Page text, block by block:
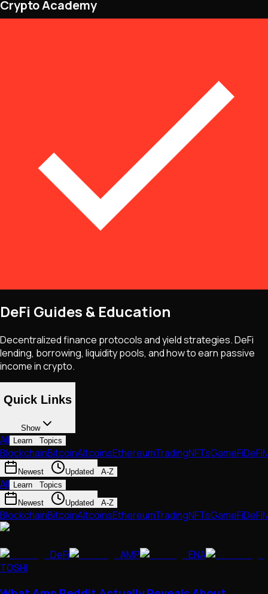
NFTs • Metaverse • Gaming
Crypto Academy
DeFi Guides & Education
Decentralized finance protocols and yield strategies. DeFi
lending, borrowing, liquidity pools, and how to earn passive
income in crypto.
Quick Links
Show
All Learn Topics
BlockchainBitcoinAltcoinsEthereumTradingNFTsGameFiDeFi
Newest Updated A-Z
All Learn
Topics
Newest
Updated A-Z
BlockchainBitcoinAltcoinsEthereumTradingNFTsGameFiDeFi
DeFi AMP
ENA
TOSHI